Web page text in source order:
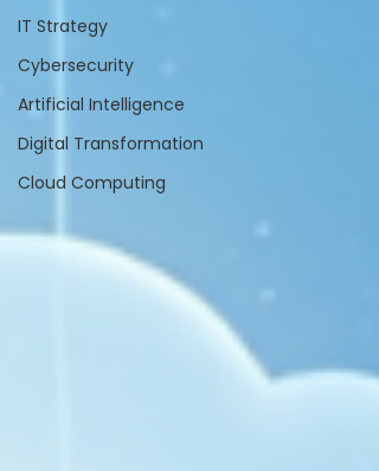
IT Strategy
Cybersecurity
Artificial Intelligence
Digital Transformation
Cloud Computing